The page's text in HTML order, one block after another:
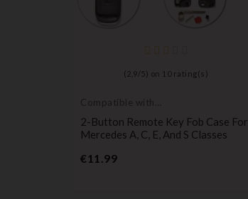
( 2,9 / 5) on 10rating(s)
Compatible with
2-Button Remote Key Fob Case For
Mercedes A, C, E, And S Classes
€11.99Price